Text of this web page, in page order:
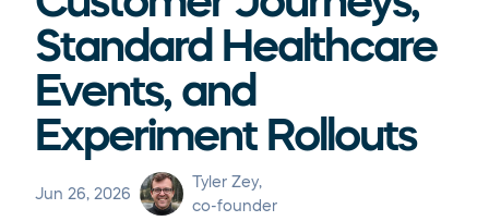
Standard Healthcare
Events, and
Experiment Rollouts
Jun 26, 2026
Tyler Zey,
co-founder